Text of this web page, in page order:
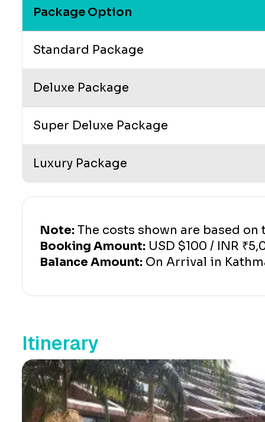
Package Option
Standard Package
Deluxe Package
Super Deluxe Package
Luxury Package
Note:The costs shown are based
Booking Amount:USD $100 / INR
Balance Amount:On Arrival in
Itinerary